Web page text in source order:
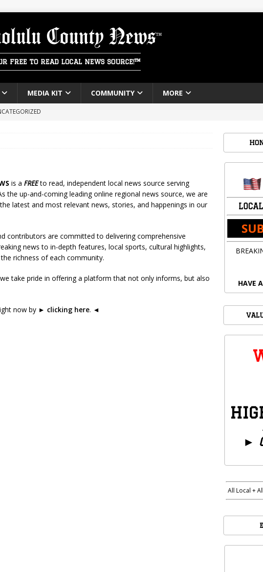
County News
FREE TO READ LOCAL NEWS SOURCE!™
MEDIA KIT COMMUNITY MORE
is aFREEto read, independent local news source serving
the up-and-coming leading online regional news source, we are
latest and most relevant news, stories, and happenings in our
contributors are committed to delivering comprehensive
news to in-depth features, local sports, cultural highlights,
richness of each community.
take pride in offering a platform that not only informs, but also
now by ► clicking here. ◄
HAVE
►
All Local +